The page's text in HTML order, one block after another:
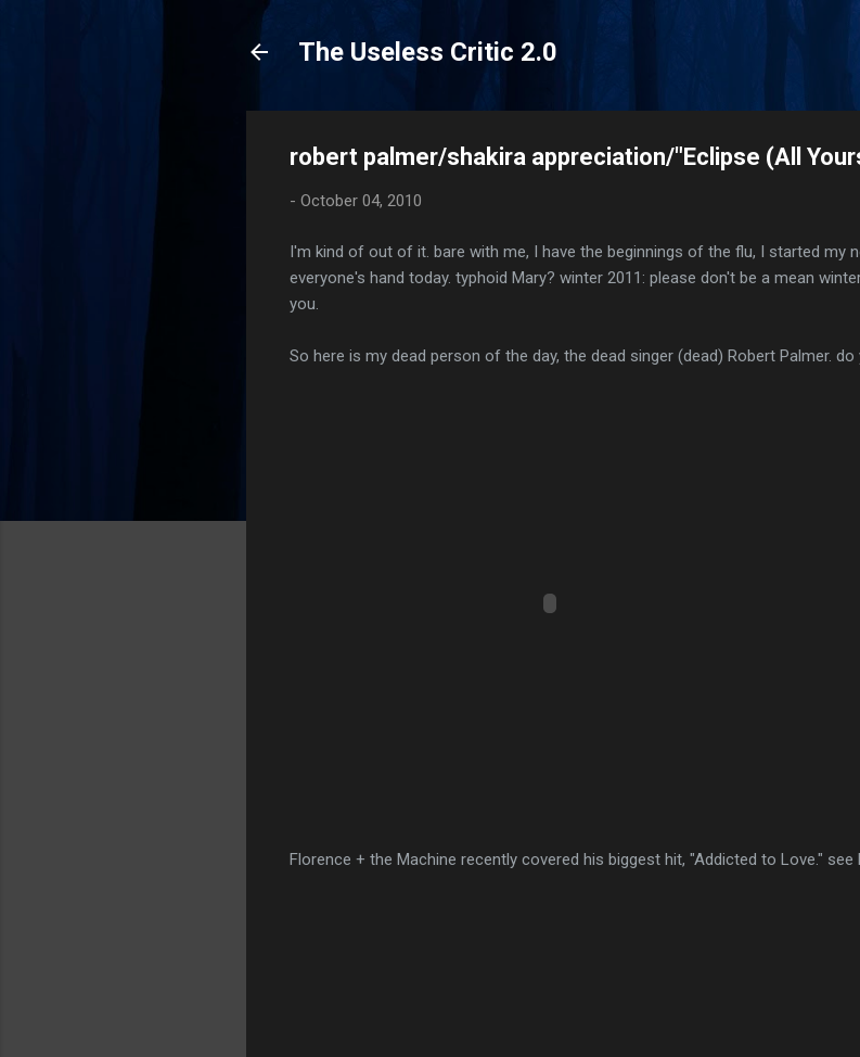
The Useless Critic 2.0
robert palmer/shakira appreciation/"Eclipse (All
- October 04, 2010
I'm kind of out of it. bare with me, I have the beginnings of the flu, I started my
everyone's hand today. typhoid Mary? winter 2011: please don't be a mean
you.
So here is my dead person of the day, the dead singer (dead) Robert Palmer.
Florence + the Machine recently covered his biggest hit, "Addicted to Love." see